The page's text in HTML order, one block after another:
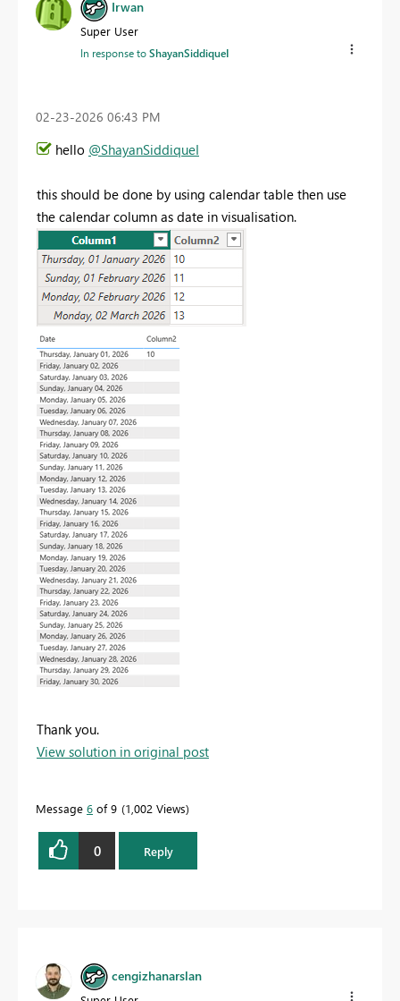
Irwan
Super User
In response toShayanSiddiqueI
‎02-23-2026 06:43 PM
hello @ShayanSiddiqueI
this should be done by using calendar table then use
the calendar column as date in visualisation.
Thank you.
View solution in original post
Message 6 of 9 1,002 Views
0 Reply
cengizhanarslan